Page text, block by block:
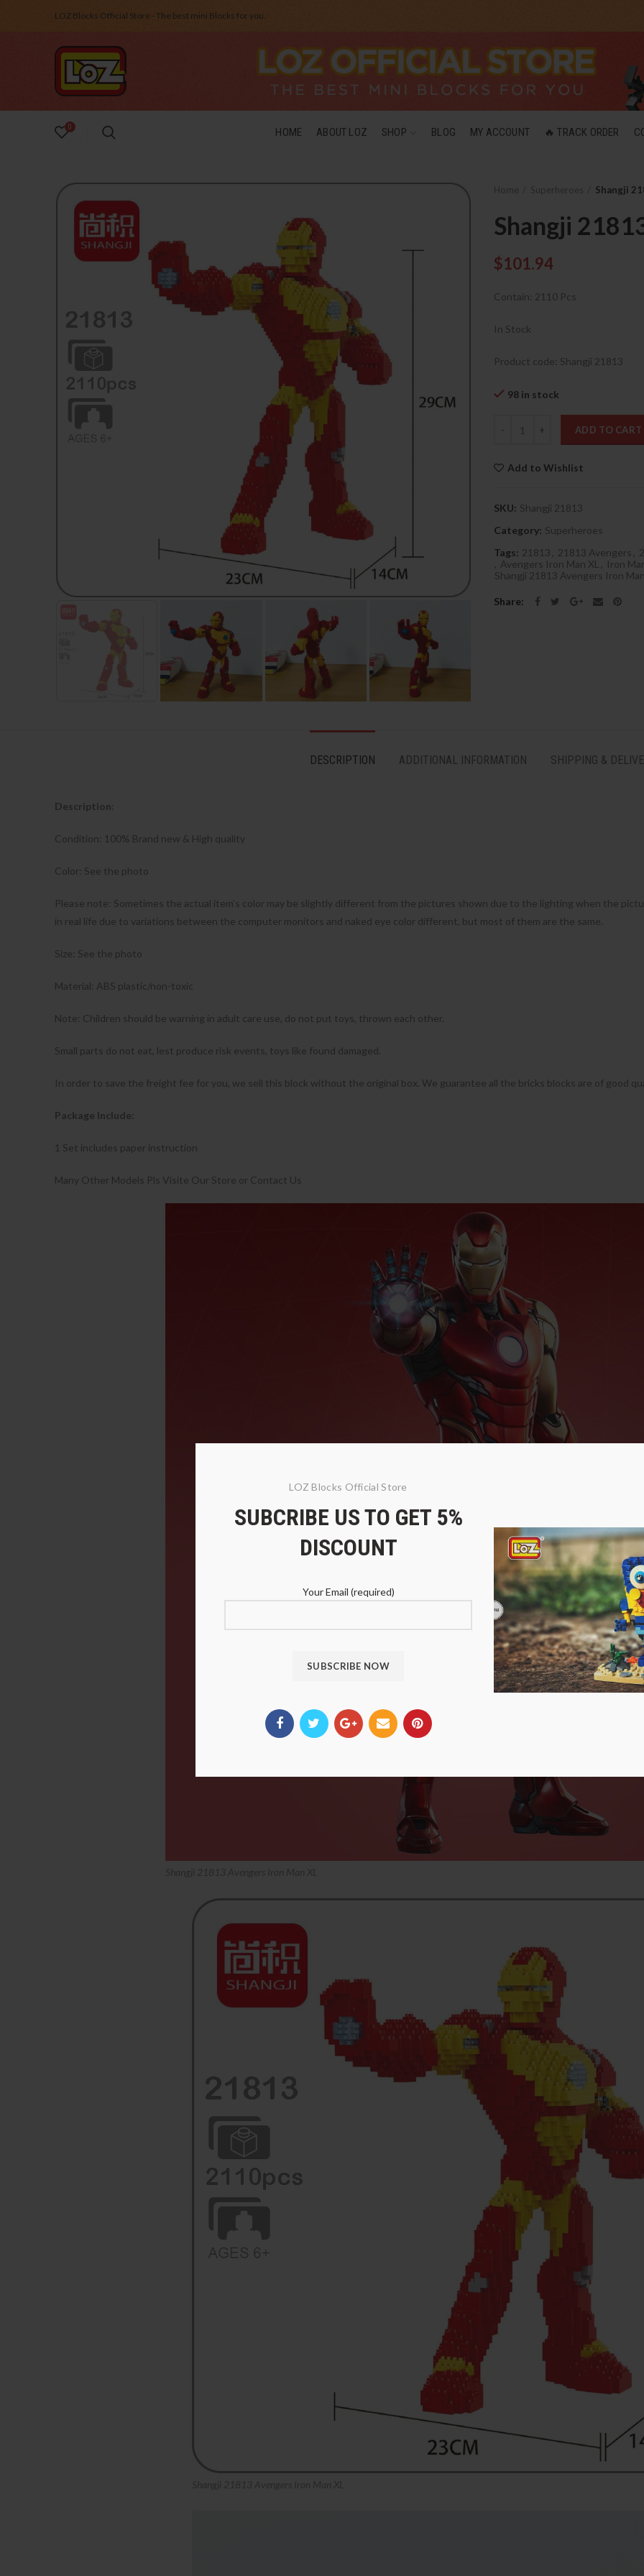
LOZ Blocks Official Store
SUBCRIBE US TO GET 5%
DISCOUNT
Your Email (required)
LOZ Blocks Official Store - The best mini Blocks for you.
0 HOME ABOUT LOZ SHOP BLOG MY ACCOUNT 🔥 TRACK ORDER
Shangji
Shangji
$101.94
Contain: 2110 Pcs
In Stock
Product code: Shangji 21813
98 in stock
ADD TO CART
Add to Wishlist
SKU: Shangji 21813
Category: Superheroes
Tags: 21813 21813 Avengers
Avengers Iron Man XL Iron
Shangji 21813 Avengers Iron Man
Share
DESCRIPTION ADDITIONAL INFORMATION SHIPPING &
Description:
Condition: 100% Brand new & High quality
Color: See the photo
Please note: Sometimes the actual item’s color may be slightly different from the pictures shown due to the lighting when the
in real life due to variations between the computer monitors and naked eye color different, but most of them are the same.
Size: See the photo
Material: ABS plastic/non-toxic
Note: Children should be warning in adult care use, do not put toys, thrown each other.
Small parts do not eat, lest produce risk events, toys like found damaged.
In order to save the freight fee for you, we sell this block without the original box. We guarantee all the bricks blocks are of good
Package Include:
1 Set includes paper instruction
Many Other Models Pls Visite Our Store or Contact Us